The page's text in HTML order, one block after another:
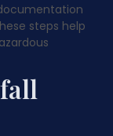
steps help